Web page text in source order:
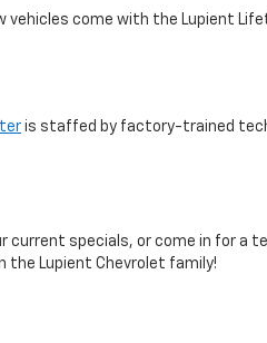
come with the Lupient
is staffed by factory-trained
current specials, or come in for
the Lupient Chevrolet family!